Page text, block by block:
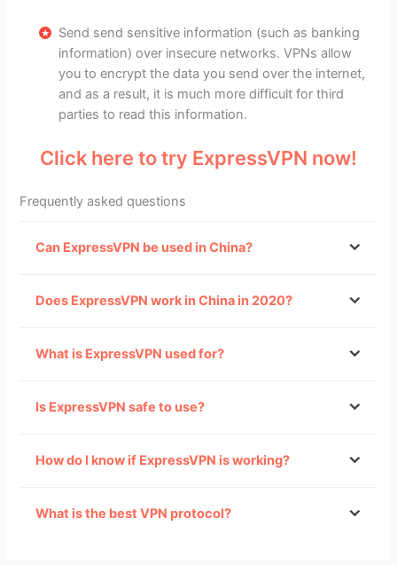
Send send sensitive information (such as banking
information) over insecure networks. VPNs allow
you to encrypt the data you send over the internet,
and as a result, it is much more difficult for third
parties to read this information.
Click here to try ExpressVPN now!
Frequently asked questions
Can ExpressVPN be used in China?
still be used in China
Does ExpressVPN work in China in 2020?
limit VPN use in China
What is ExpressVPN used for?
Accessing restricted websites in countries like
in particularTV streaming websites
Is ExpressVPN safe to use?
How do I know if ExpressVPN is working?
What is the best VPN protocol?